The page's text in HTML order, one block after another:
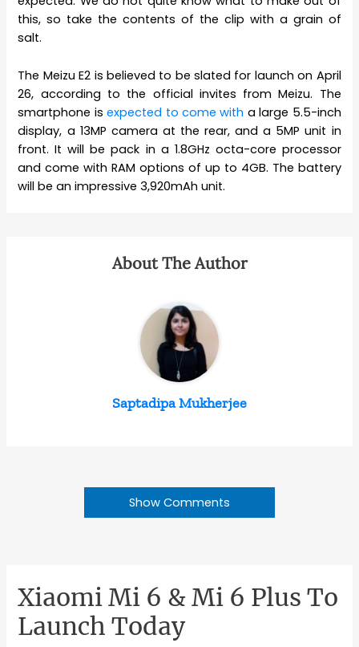
this, so take the contents of the clip with a grain of
salt.
The Meizu E2 is believed to be slated for launch on April
26, according to the official invites from Meizu. The
smartphone isexpected to come with a large 5.5-inch
display, a 13MP camera at the rear, and a 5MP unit in
front. It will be pack in a 1.8GHz octa-core processor
and come with RAM options of up to 4GB. The battery
will be an impressive 3,920mAh unit.
About The Author
Saptadipa Mukherjee
Show Comments
Xiaomi Mi 6 & Mi 6 Plus To
Launch Today